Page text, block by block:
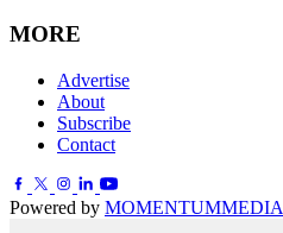
MORE
Advertise
About
Subscribe
Contact
Powered by MOMENTUMMEDIA